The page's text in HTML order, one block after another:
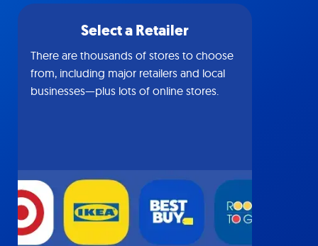
Select a Retailer
There are thousands of stores to choose
from, including major retailers and local
businesses—plus lots of online stores.